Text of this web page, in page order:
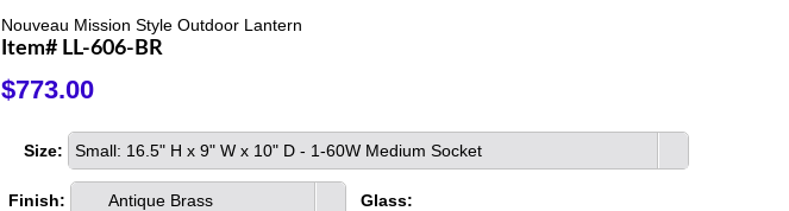
Nouveau Mission Style Outdoor Lantern
Item# LL-606-BR
$773.00
Size: Small: 16.5" H x 9" W x 10" D - 1-60W Medium Socket
Finish: Antique Brass Glass: